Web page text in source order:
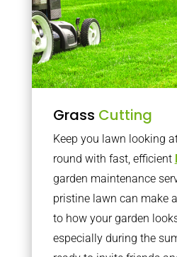
Grass Cutting
Keep you lawn looking
round with fast, efficient
garden maintenance
pristine lawn can make
to how your garden
especially during the